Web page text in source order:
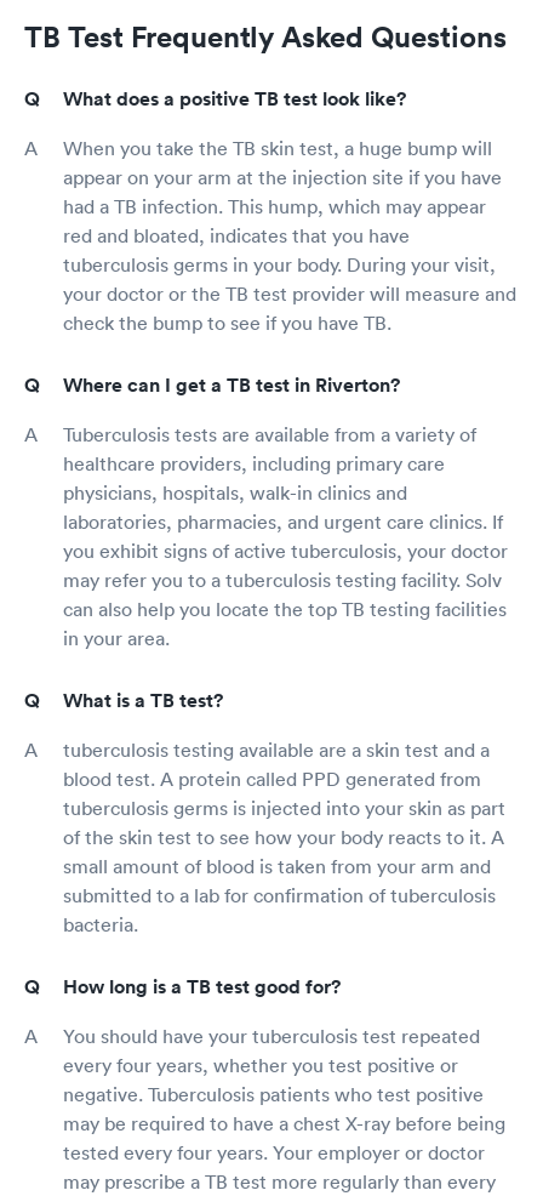
TB Test Frequently Asked Questions
What does a positive TB test look like?
When you take the TB skin test, a huge bump will
appear on your arm at the injection site if you have
had a TB infection. This hump, which may appear
red and bloated, indicates that you have
tuberculosis germs in your body. During your visit,
your doctor or the TB test provider will measure and
check the bump to see if you have TB.
Where can I get a TB test in Riverton?
Tuberculosis tests are available from a variety of
healthcare providers, including primary care
physicians, hospitals, walk-in clinics and
laboratories, pharmacies, and urgent care clinics. If
you exhibit signs of active tuberculosis, your doctor
may refer you to a tuberculosis testing facility. Solv
can also help you locate the top TB testing facilities
in your area.
What is a TB test?
tuberculosis testing available are a skin test and a
blood test. A protein called PPD generated from
tuberculosis germs is injected into your skin as part
of the skin test to see how your body reacts to it. A
small amount of blood is taken from your arm and
submitted to a lab for confirmation of tuberculosis
bacteria.
How long is a TB test good for?
You should have your tuberculosis test repeated
every four years, whether you test positive or
negative. Tuberculosis patients who test positive
may be required to have a chest X-ray before being
tested every four years. Your employer or doctor
may prescribe a TB test more regularly than every